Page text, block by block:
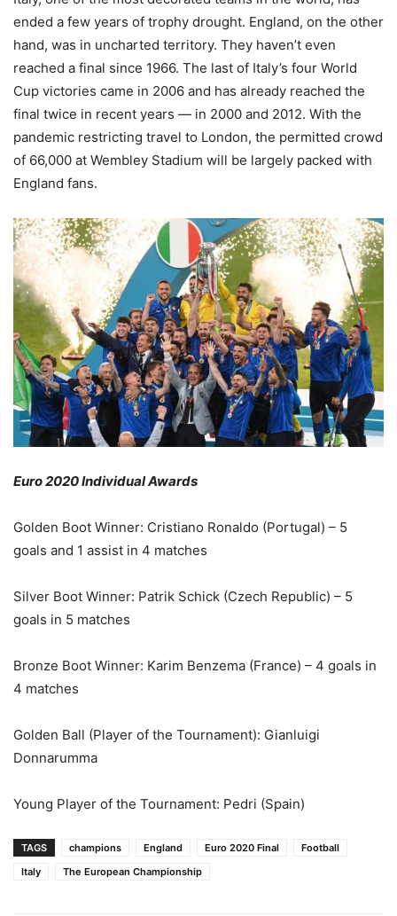
ended a few years of trophy drought. England, on the other
hand, was in uncharted territory. They haven’t even
reached a final since 1966. The last of Italy’s four World
Cup victories came in 2006 and has already reached the
final twice in recent years — in 2000 and 2012. With the
pandemic restricting travel to London, the permitted crowd
of 66,000 at Wembley Stadium will be largely packed with
England fans.
Euro 2020 Individual Awards
Golden Boot Winner: Cristiano Ronaldo (Portugal) – 5
goals and 1 assist in 4 matches
Silver Boot Winner: Patrik Schick (Czech Republic) – 5
goals in 5 matches
Bronze Boot Winner: Karim Benzema (France) – 4 goals in
4 matches
Golden Ball (Player of the Tournament): Gianluigi
Donnarumma
Young Player of the Tournament: Pedri (Spain)
TAGS champions England Euro 2020 Final
Football
Italy
The European Championship